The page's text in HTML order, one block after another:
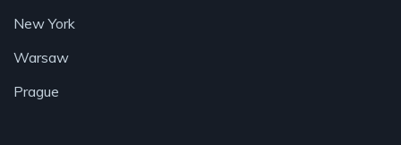
New York
Warsaw
Prague